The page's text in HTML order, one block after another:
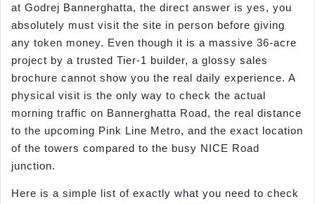
at Godrej Bannerghatta, the direct answer is yes, you
absolutely must visit the site in person before giving
any token money. Even though it is a massive 36-acre
project by a trusted Tier-1 builder, a glossy sales
brochure cannot show you the real daily experience. A
physical visit is the only way to check the actual
morning traffic on Bannerghatta Road, the real distance
to the upcoming Pink Line Metro, and the exact location
of the towers compared to the busy NICE Road
junction.
Here is a simple list of exactly what you need to check